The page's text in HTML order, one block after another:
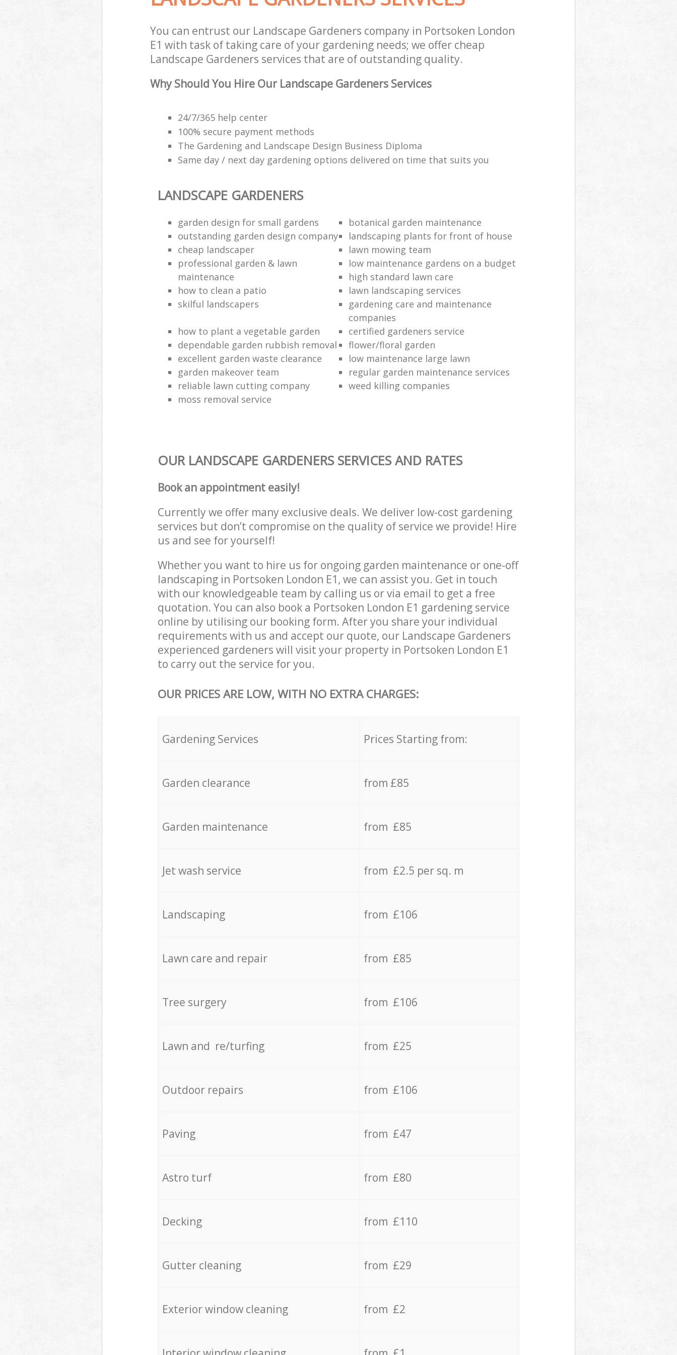
You can entrust our Landscape Gardeners company in Portsoken London
E1 with task of taking care of your gardening needs; we offer cheap
Landscape Gardeners services that are of outstanding quality.
Why Should You Hire Our Landscape Gardeners Services
24/7/365 help center
100% secure payment methods
The Gardening and Landscape Design Business Diploma
Same day / next day gardening options delivered on time that suits you
LANDSCAPE GARDENERS
garden design for small gardens
botanical garden maintenance
outstanding garden design company
landscaping plants for front of house
cheap landscaper
lawn mowing team
professional garden & lawn
maintenance
low maintenance gardens on a budget
high standard lawn care
how to clean a patio
lawn landscaping services
skilful landscapers
gardening care and maintenance
companies
how to plant a vegetable garden
certified gardeners service
dependable garden rubbish removal
flower/floral garden
excellent garden waste clearance
low maintenance large lawn
garden makeover team
regular garden maintenance services
reliable lawn cutting company
weed killing companies
moss removal service
OUR LANDSCAPE GARDENERS SERVICES AND RATES
Book an appointment easily!
Currently we offer many exclusive deals. We deliver low-cost gardening
services but don’t compromise on the quality of service we provide! Hire
us and see for yourself!
Whether you want to hire us for ongoing garden maintenance or one-off
landscaping in Portsoken London E1, we can assist you. Get in touch
with our knowledgeable team by calling us or via email to get a free
quotation. You can also book a Portsoken London E1 gardening service
online by utilising our booking form. After you share your individual
requirements with us and accept our quote, our Landscape Gardeners
experienced gardeners will visit your property in Portsoken London E1
to carry out the service for you.
OUR PRICES ARE LOW, WITH NO EXTRA CHARGES:
Gardening Services Prices Starting from:
Garden clearance from £85
Garden maintenance from £85
Jet wash service from £2.5 per sq. m
Landscaping from £106
Lawn care and repair from £85
Tree surgery from £106
Lawn and re/turfing from £25
Outdoor repairs from £106
Paving from £47
Astro turf from £80
Decking from £110
Gutter cleaning from £29
Exterior window cleaning from £2